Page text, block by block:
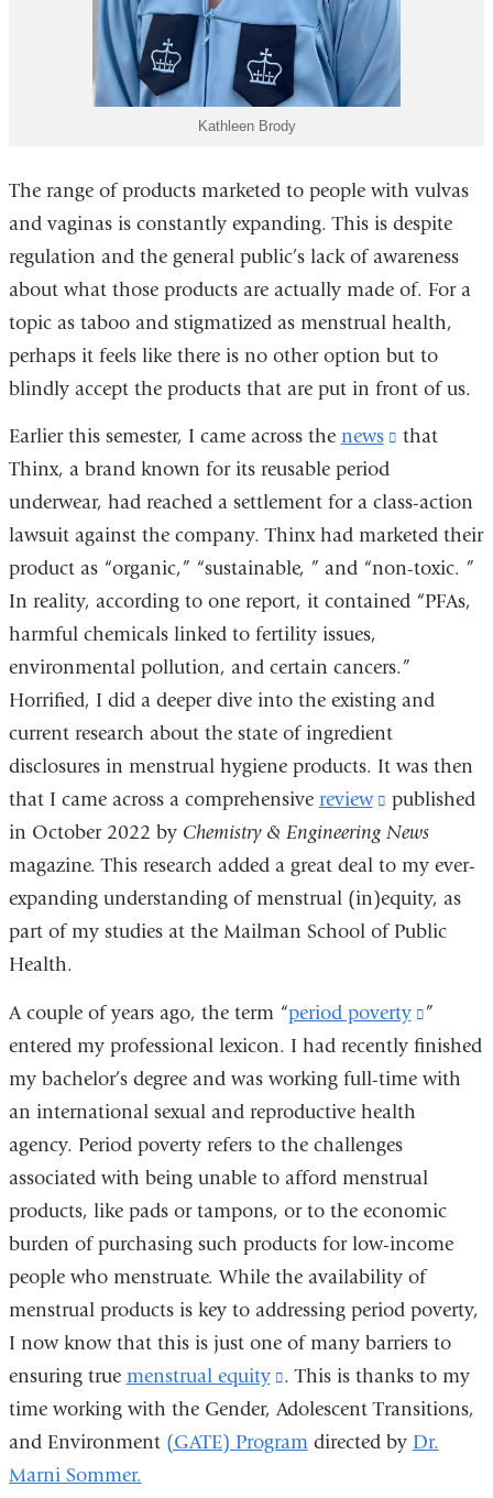
Kathleen Brody
The range of products marketed to people with vulvas
and vaginas is constantly expanding. This is despite
regulation and the general public’s lack of awareness
about what those products are actually made of. For a
topic as taboo and stigmatized as menstrual health,
perhaps it feels like there is no other option but to
blindly accept the products that are put in front of us.
Earlier this semester, I came across the news
(link
external
and
opens
in
new
window)
that
Thinx, a brand known for its reusable period
underwear, had reached a settlement for a class-action
lawsuit against the company. Thinx had marketed their
product as “organic,” “sustainable, ” and “non-toxic. ”
In reality, according to one report, it contained “PFAs,
harmful chemicals linked to fertility issues,
environmental pollution, and certain cancers.”
Horrified, I did a deeper dive into the existing and
current research about the state of ingredient
disclosures in menstrual hygiene products. It was then
that I came across a comprehensive review
(link
is
external
and
opens
new
window)
published
in October 2022 by Chemistry & Engineering News
magazine. This research added a great deal to my ever-
expanding understanding of menstrual (in)equity, as
part of my studies at the Mailman School of Public
Health.
A couple of years ago, the term “period poverty
(link
is
external
in
a
new
”
entered my professional lexicon. I had recently finished
my bachelor’s degree and was working full-time with
an international sexual and reproductive health
agency. Period poverty refers to the challenges
associated with being unable to afford menstrual
products, like pads or tampons, or to the economic
burden of purchasing such products for low-income
people who menstruate. While the availability of
menstrual products is key to addressing period poverty,
I now know that this is just one of many barriers to
ensuring true menstrual equity
(link
is
external
. This is thanks to my
time working with the Gender, Adolescent Transitions,
and Environment (GATE) Programdirected by Dr.
Marni Sommer.